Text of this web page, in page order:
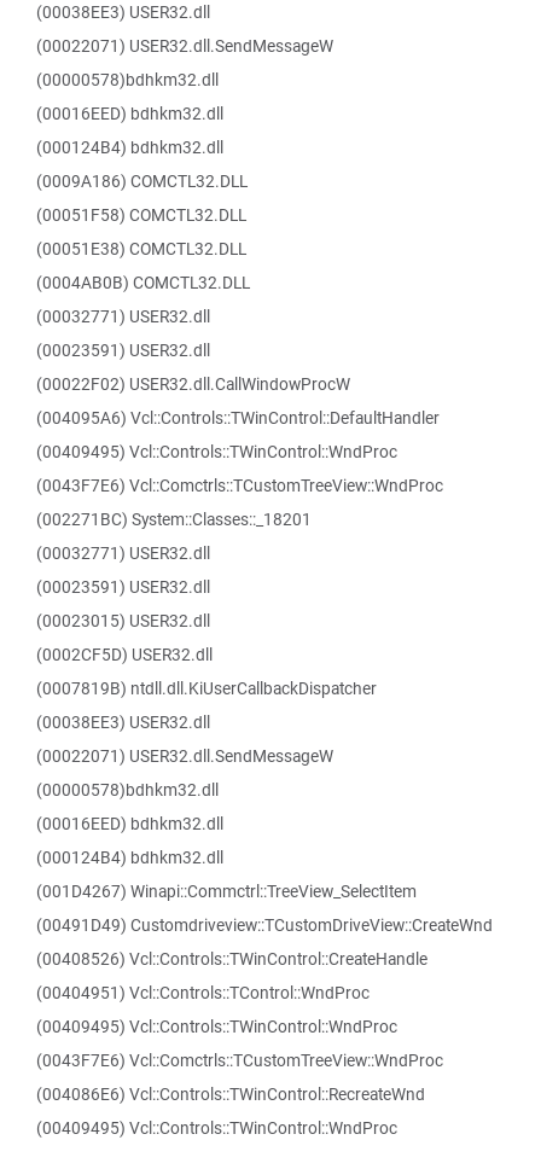
(00038EE3) USER32.dll
(00022071) USER32.dll.SendMessageW
(00000578)bdhkm32.dll
(00016EED) bdhkm32.dll
(000124B4) bdhkm32.dll
(0009A186) COMCTL32.DLL
(00051F58) COMCTL32.DLL
(00051E38) COMCTL32.DLL
(0004AB0B) COMCTL32.DLL
(00032771) USER32.dll
(00023591) USER32.dll
(00022F02) USER32.dll.CallWindowProcW
(004095A6) Vcl::Controls::TWinControl::DefaultHandler
(00409495) Vcl::Controls::TWinControl::WndProc
(0043F7E6) Vcl::Comctrls::TCustomTreeView::WndProc
(002271BC) System::Classes::_18201
(00032771) USER32.dll
(00023591) USER32.dll
(00023015) USER32.dll
(0002CF5D) USER32.dll
(0007819B) ntdll.dll.KiUserCallbackDispatcher
(00038EE3) USER32.dll
(00022071) USER32.dll.SendMessageW
(00000578)bdhkm32.dll
(00016EED) bdhkm32.dll
(000124B4) bdhkm32.dll
(001D4267) Winapi::Commctrl::TreeView_SelectItem
(00491D49) Customdriveview::TCustomDriveView::CreateWnd
(00408526) Vcl::Controls::TWinControl::CreateHandle
(00404951) Vcl::Controls::TControl::WndProc
(00409495) Vcl::Controls::TWinControl::WndProc
(0043F7E6) Vcl::Comctrls::TCustomTreeView::WndProc
(004086E6) Vcl::Controls::TWinControl::RecreateWnd
(00409495) Vcl::Controls::TWinControl::WndProc